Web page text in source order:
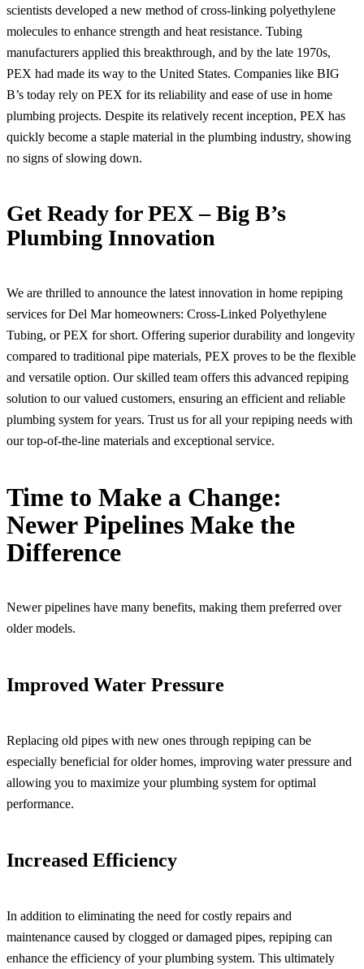
scientists developed a new method of cross-linking polyethylene
molecules to enhance strength and heat resistance. Tubing
manufacturers applied this breakthrough, and by the late 1970s,
PEX had made its way to the United States. Companies like BIG
B’s today rely on PEX for its reliability and ease of use in home
plumbing projects. Despite its relatively recent inception, PEX has
quickly become a staple material in the plumbing industry, showing
no signs of slowing down.
Get Ready for PEX – Big B’s
Plumbing Innovation
We are thrilled to announce the latest innovation in home repiping
services for Del Mar homeowners: Cross-Linked Polyethylene
Tubing, or PEX for short. Offering superior durability and longevity
compared to traditional pipe materials, PEX proves to be the flexible
and versatile option. Our skilled team offers this advanced repiping
solution to our valued customers, ensuring an efficient and reliable
plumbing system for years. Trust us for all your repiping needs with
our top-of-the-line materials and exceptional service.
Time to Make a Change:
Newer Pipelines Make the
Difference
Newer pipelines have many benefits, making them preferred over
older models.
Improved Water Pressure
Replacing old pipes with new ones through repiping can be
especially beneficial for older homes, improving water pressure and
allowing you to maximize your plumbing system for optimal
performance.
Increased Efficiency
In addition to eliminating the need for costly repairs and
maintenance caused by clogged or damaged pipes, repiping can
enhance the efficiency of your plumbing system. This ultimately